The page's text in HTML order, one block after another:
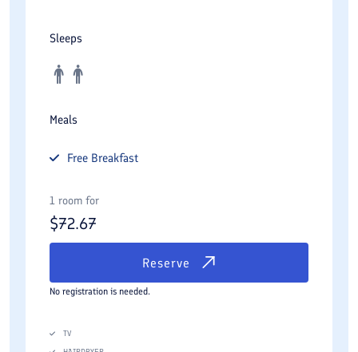
Sleeps
Meals
Free Breakfast
1 room for
$72.67
Reserve
No registration is needed.
TV